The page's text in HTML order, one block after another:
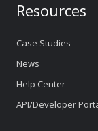
Resources
Case Studies
News
Help Center
API/Developer